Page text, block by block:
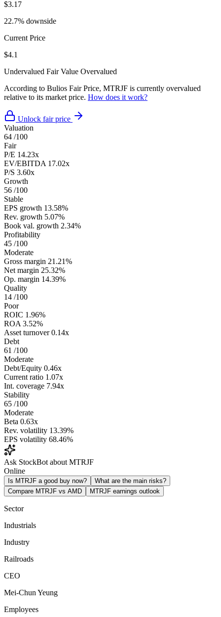
$3.17
22.7% downside
Current Price
$4.1
Undervalued Fair Value Overvalued
According to Bulios Fair Price, MTRJF is currently overvalued
relative to its market price. How does it work?
Unlock fair price
Valuation
64 /100
Fair
P/E 14.23x
EV/EBITDA 17.02x
P/S 3.60x
Growth
56 /100
Stable
EPS growth 13.58%
Rev. growth 5.07%
Book val. growth 2.34%
Profitability
45 /100
Moderate
Gross margin 21.21%
Net margin 25.32%
Op. margin 14.39%
Quality
14 /100
Poor
ROIC 1.96%
ROA 3.52%
Asset turnover 0.14x
Debt
61 /100
Moderate
Debt/Equity 0.46x
Current ratio 1.07x
Int. coverage 7.94x
Stability
65 /100
Moderate
Beta 0.63x
Rev. volatility 13.39%
EPS volatility 68.46%
Ask StockBot about MTRJF
Online
Is MTRJF a good buy now?
What are the main risks?
Compare MTRJF vs AMD
MTRJF earnings outlook
Sector
Industrials
Industry
Railroads
CEO
Mei-Chun Yeung
Employees